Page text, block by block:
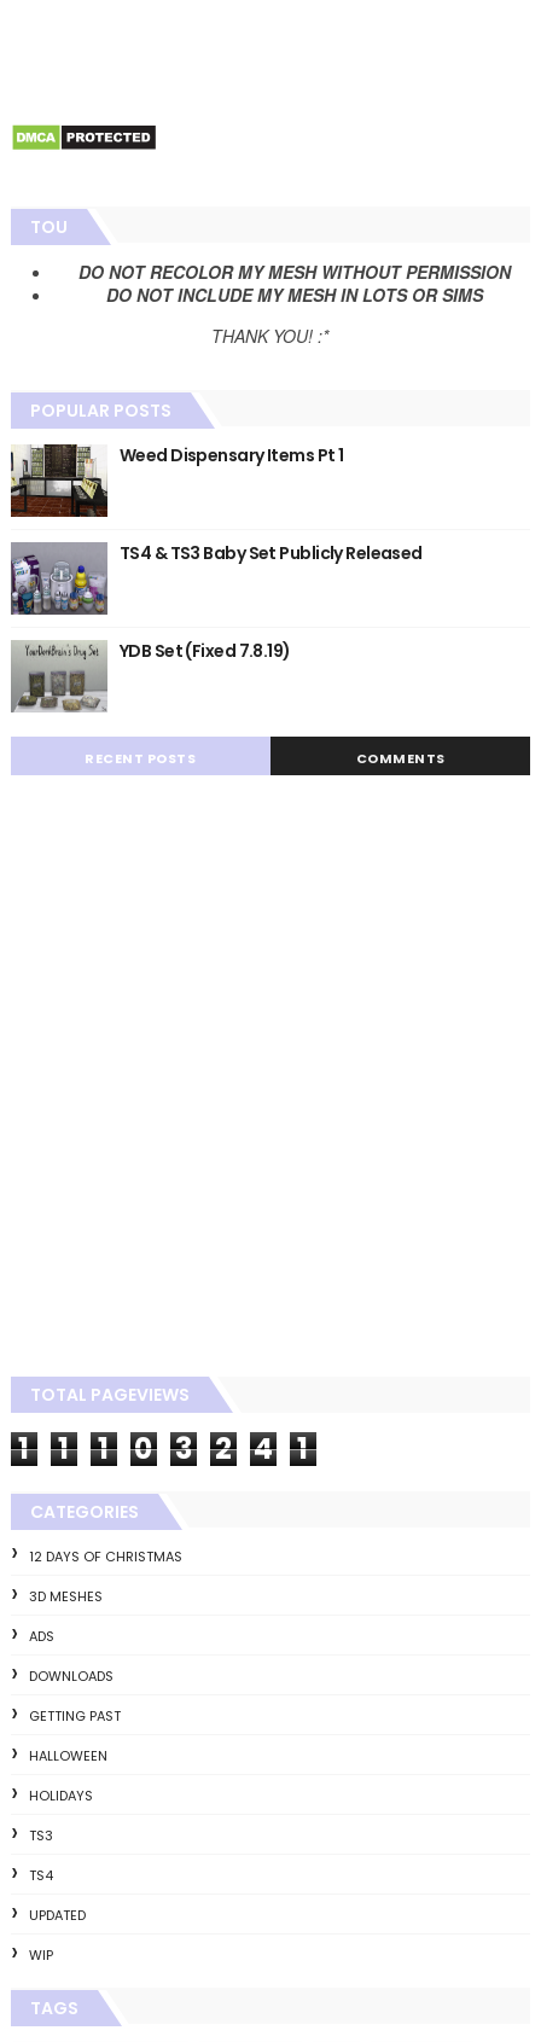
TOU
DO NOT RECOLOR MY MESH WITHOUT PERMISSION
DO NOT INCLUDE MY MESH IN LOTS OR SIMS
THANK YOU! :*
POPULAR POSTS
Weed Dispensary Items Pt 1
TS4 & TS3 Baby Set Publicly Released
YDB Set (Fixed 7.8.19)
RECENT POSTS COMMENTS
TOTAL PAGEVIEWS
1 1 1 0 3 2 4 1
CATEGORIES
12 DAYS OF CHRISTMAS
3D MESHES
ADS
DOWNLOADS
GETTING PAST
HALLOWEEN
HOLIDAYS
TS3
TS4
UPDATED
WIP
TAGS